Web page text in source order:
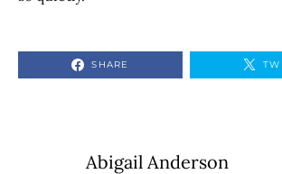
SHARE
Abigail Anderson